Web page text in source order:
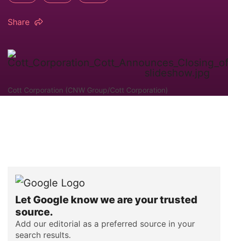
Share
Cott Corporation (CNW Group/Cott Corporation)
Let Google know we are your trusted
source.
Add our editorial as a preferred source in your
search results.